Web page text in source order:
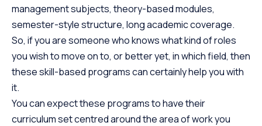
management subjects, theory-based modules,
semester-style structure, long academic coverage.
So, if you are someone who knows what kind of roles
you wish to move on to, or better yet, in which field, then
these skill-based programs can certainly help you with
it.
You can expect these programs to have their
curriculum set centred around the area of work you